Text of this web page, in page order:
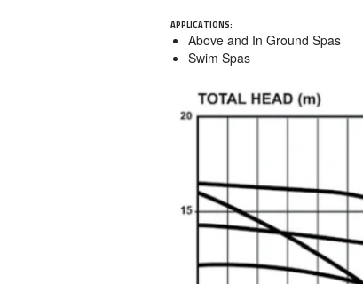
APPLICATIONS:
Above and In Ground Spas
Swim Spas